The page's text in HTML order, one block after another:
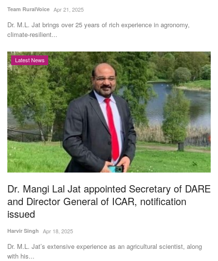
Team RuralVoice Apr 21, 2025
Dr. M.L. Jat brings over 25 years of rich experience in agronomy,
climate-resilient...
Latest News
Dr. Mangi Lal Jat appointed Secretary of DARE
and Director General of ICAR, notification
issued
Harvir Singh Apr 18, 2025
Dr. M.L. Jat’s extensive experience as an agricultural scientist, along
with his...